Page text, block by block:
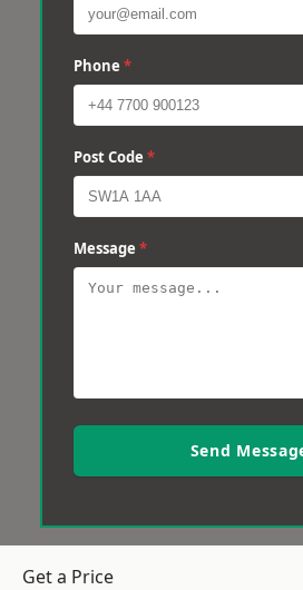
Phone *
Post Code *
Message *
Send
Get a Price